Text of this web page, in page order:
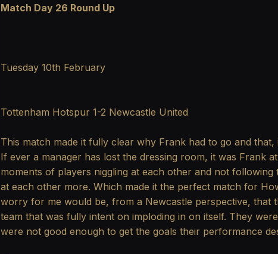
Match Day 26 Round Up
Tuesday 10th February
Tottenham Hotspur 1-2 Newcastle United
This match made it fully clear why Frank had to go and
If ever a manager has lost the dressing room, it was Frank
moments of players niggling at each other and not
at each other more. Which made it the perfect match for
worry for me would be, from a Newcastle perspective, that
team that was fully intent on imploding in on itself. They
were not good enough to get the goals their performance